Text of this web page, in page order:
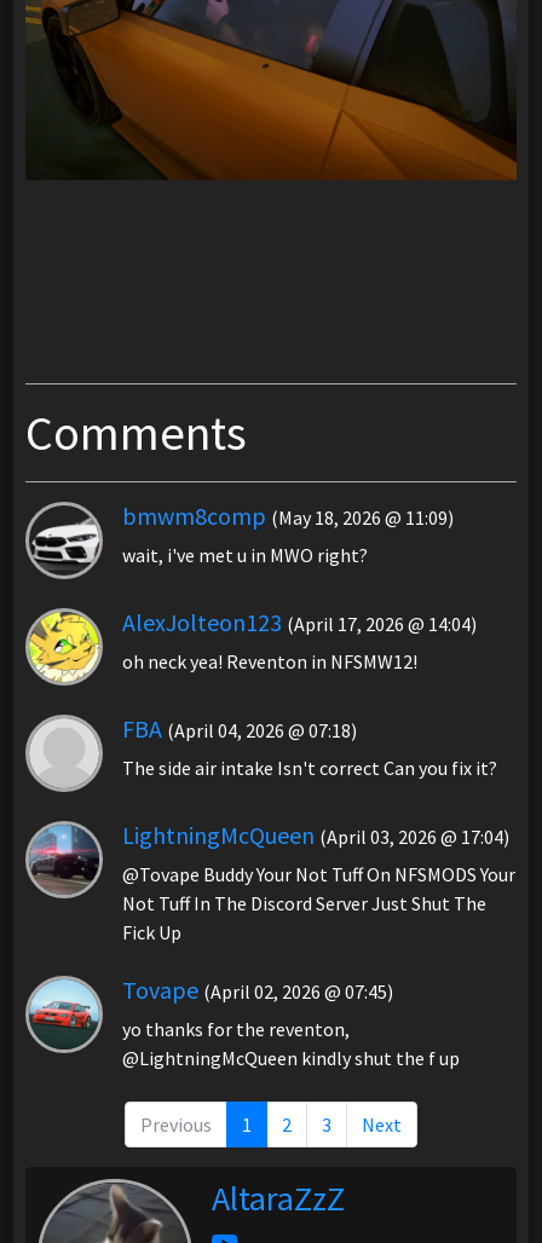
Comments
bmwm8comp (May 18, 2026 @ 11:09)
wait, i've met u in MWO right?
AlexJolteon123 (April 17, 2026 @ 14:04)
oh neck yea! Reventon in NFSMW12!
FBA (April 04, 2026 @ 07:18)
The side air intake Isn't correct Can you fix it?
LightningMcQueen (April 03, 2026 @ 17:04)
@Tovape Buddy Your Not Tuff On NFSMODS Your
Not Tuff In The Discord Server Just Shut The
Fick Up
Tovape (April 02, 2026 @ 07:45)
yo thanks for the reventon,
@LightningMcQueen kindly shut the f up
Previous 1 2 3 Next
AltaraZzZ